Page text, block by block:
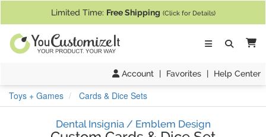
Limited Time: Free Shipping (Click for Details)
Account | Favorites | Help Center
Toys + Games Cards & Dice Sets
Dental Insignia / Emblem Design